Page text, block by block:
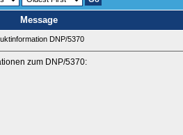
Message
DNP/5370
zum DNP/5370: